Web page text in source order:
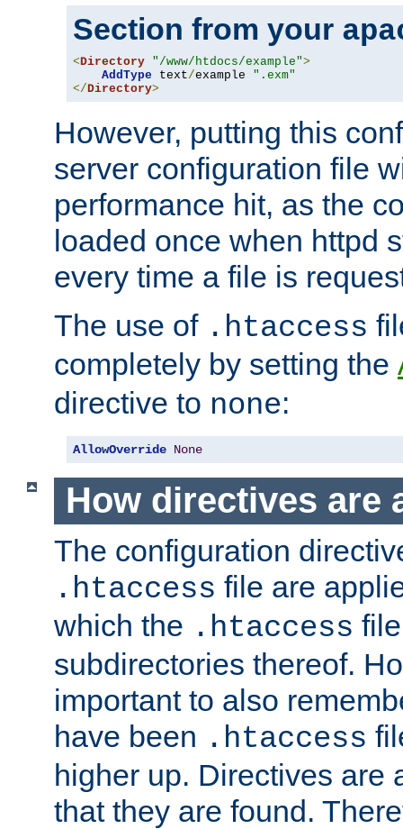
Section from your
<Directory "/www/htdocs/example">
AddType text/example ".exm"
</Directory>
However, putting this
server configuration file
performance hit, as the
loaded once when httpd
every time a file is
The use of .htaccess
completely by setting the
directive to none:
AllowOverride None
How directives are
The configuration
.htaccess file are
which the .htaccess
subdirectories thereof.
important to also
have been .htaccess
higher up. Directives are
that they are found.